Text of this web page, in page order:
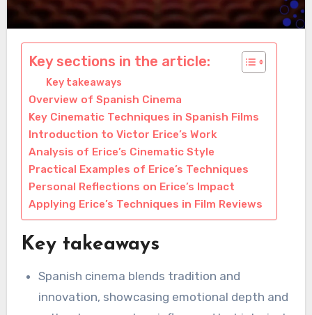
Key sections in the article:
Key takeaways
Overview of Spanish Cinema
Key Cinematic Techniques in Spanish Films
Introduction to Victor Erice’s Work
Analysis of Erice’s Cinematic Style
Practical Examples of Erice’s Techniques
Personal Reflections on Erice’s Impact
Applying Erice’s Techniques in Film Reviews
Key takeaways
Spanish cinema blends tradition and
innovation, showcasing emotional depth and